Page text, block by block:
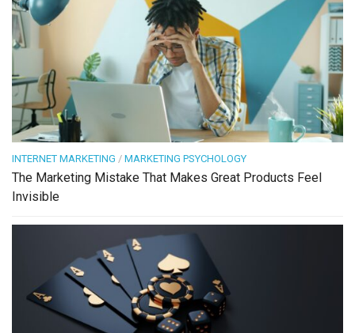
INTERNET MARKETING / MARKETING PSYCHOLOGY
The Marketing Mistake That Makes Great Products Feel
Invisible